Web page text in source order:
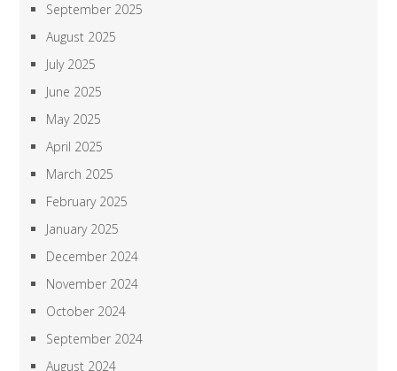
September 2025
August 2025
July 2025
June 2025
May 2025
April 2025
March 2025
February 2025
January 2025
December 2024
November 2024
October 2024
September 2024
August 2024